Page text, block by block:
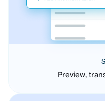
Preview,